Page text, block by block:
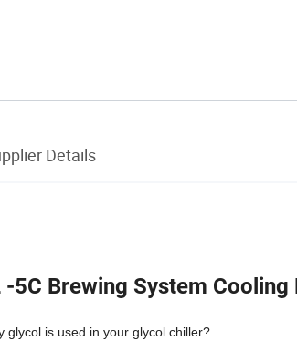
Details
-5C Brewing System
glycol is used in your glycol chiller?